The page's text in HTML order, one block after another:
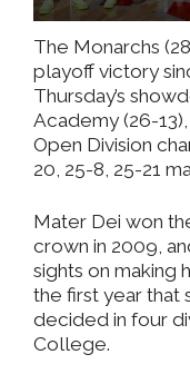
The Monarchs
playoff victory
Thursday’s
Academy (26-
Open Division
20, 25-8, 25-21
Mater Dei won
crown in 2009,
sights on making
the first year that
decided in four
College.